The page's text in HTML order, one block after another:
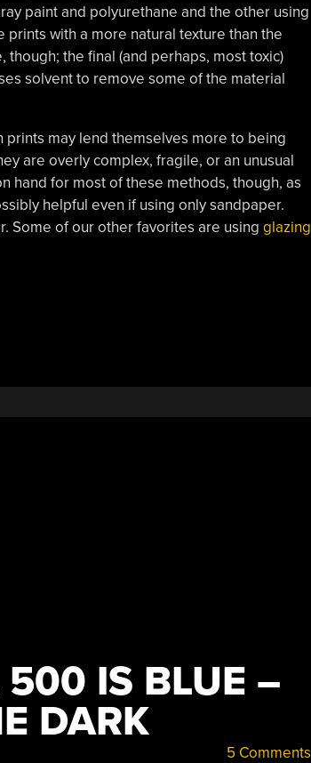
paint and polyurethane and the other using
with a more natural texture than the
the final (and perhaps, most toxic)
solvent to remove some of the material
may lend themselves more to being
are overly complex, fragile, or an unusual
hand for most of these methods, though, as
helpful even if using only sandpaper.
Some of our other favorites are using glazing
500 IS BLUE –
DARK
5 Comments